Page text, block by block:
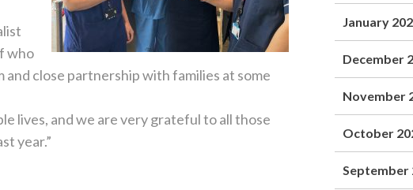
who
close partnership with families at some
lives, and we are very grateful to all those
year.”
January
December
November
October
September